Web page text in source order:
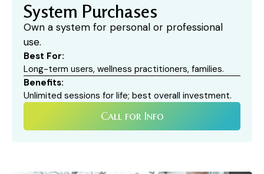
System Purchases​
Own a system for personal or professional
use.
Best For:
Long-term users, wellness practitioners, families.
Benefits:
Unlimited sessions for life; best overall investment.
Call for Info